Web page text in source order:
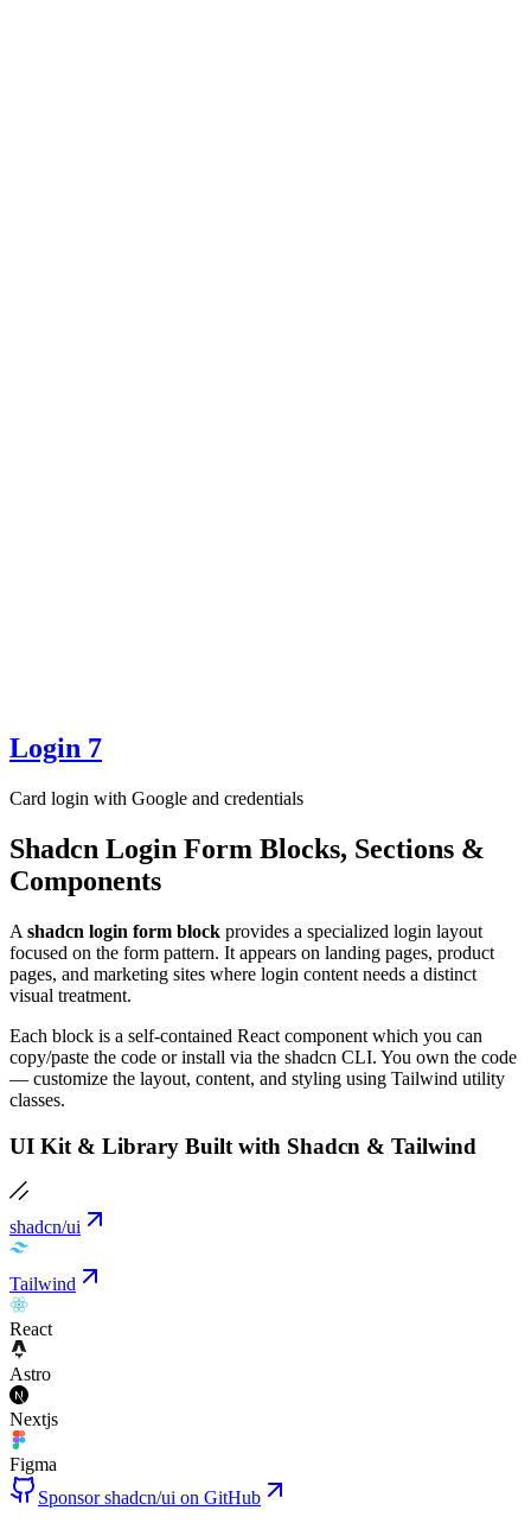
Login 7
Card login with Google and credentials
Shadcn Login Form Blocks, Sections &
Components
A shadcn login form block provides a specialized login layout
focused on the form pattern. It appears on landing pages, product
pages, and marketing sites where login content needs a distinct
visual treatment.
Each block is a self-contained React component which you can
copy/paste the code or install via the shadcn CLI. You own the code
— customize the layout, content, and styling using Tailwind utility
classes.
UI Kit & Library Built with Shadcn & Tailwind
shadcn/ui
Tailwind
React
Astro
Nextjs
Figma
Sponsor shadcn/ui on GitHub